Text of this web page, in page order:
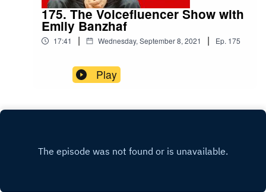
175. The Voicefluencer Show with
Emily Banzhaf
17:41 | Wednesday, September 8, 2021 | Ep. 175
Play